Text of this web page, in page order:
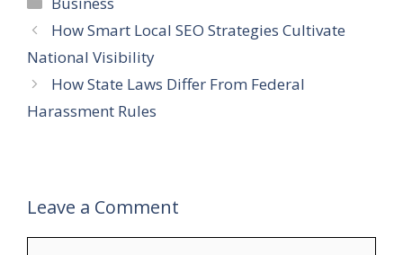
How Smart Local SEO Strategies Cultivate
National Visibility
How State Laws Differ From Federal
Harassment Rules
Leave a Comment